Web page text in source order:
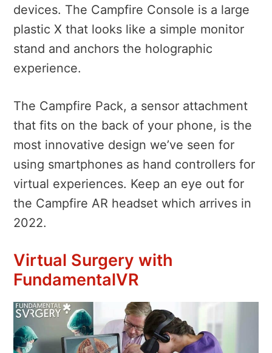
devices. The Campfire Console is a large
plastic X that looks like a simple monitor
stand and anchors the holographic
experience.
The Campfire Pack, a sensor attachment
that fits on the back of your phone, is the
most innovative design we’ve seen for
using smartphones as hand controllers for
virtual experiences. Keep an eye out for
the Campfire AR headset which arrives in
2022.
Virtual Surgery with
FundamentalVR